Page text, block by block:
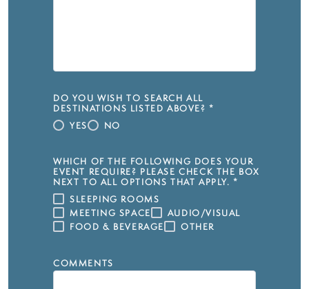
DO YOU WISH TO SEARCH ALL
DESTINATIONS LISTED ABOVE? *
YES
NO
WHICH OF THE FOLLOWING DOES YOUR
EVENT REQUIRE? PLEASE CHECK THE BOX
NEXT TO ALL OPTIONS THAT APPLY. *
SLEEPING ROOMS
MEETING SPACE
AUDIO/VISUAL
FOOD & BEVERAGE
OTHER
COMMENTS